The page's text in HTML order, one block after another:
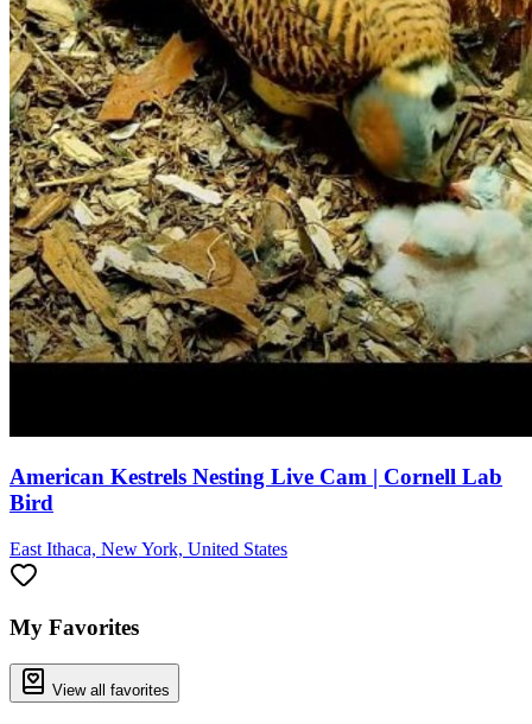
American Kestrels Nesting Live Cam | Cornell Lab
Bird
East Ithaca, New York, United States
My Favorites
View all favorites